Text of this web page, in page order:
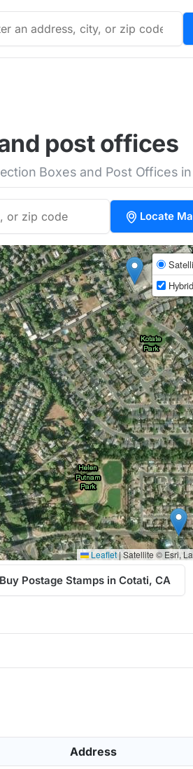
post offices
Boxes and Post Offices
Locate
Leaflet|Satellite © Esri,
Buy Postage Stamps in Cotati, CA
Address